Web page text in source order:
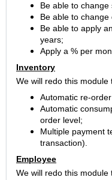
Be able to
Be able to
Be able to apply
years;
Apply a % per
Inventory
We will redo this module
Automatic re-
Automatic
order level;
Multiple payment
transaction).
Employee
We will redo this module